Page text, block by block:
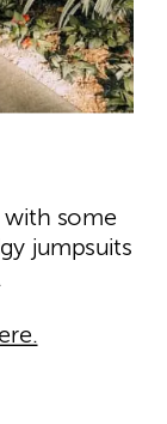
with some
jumpsuits